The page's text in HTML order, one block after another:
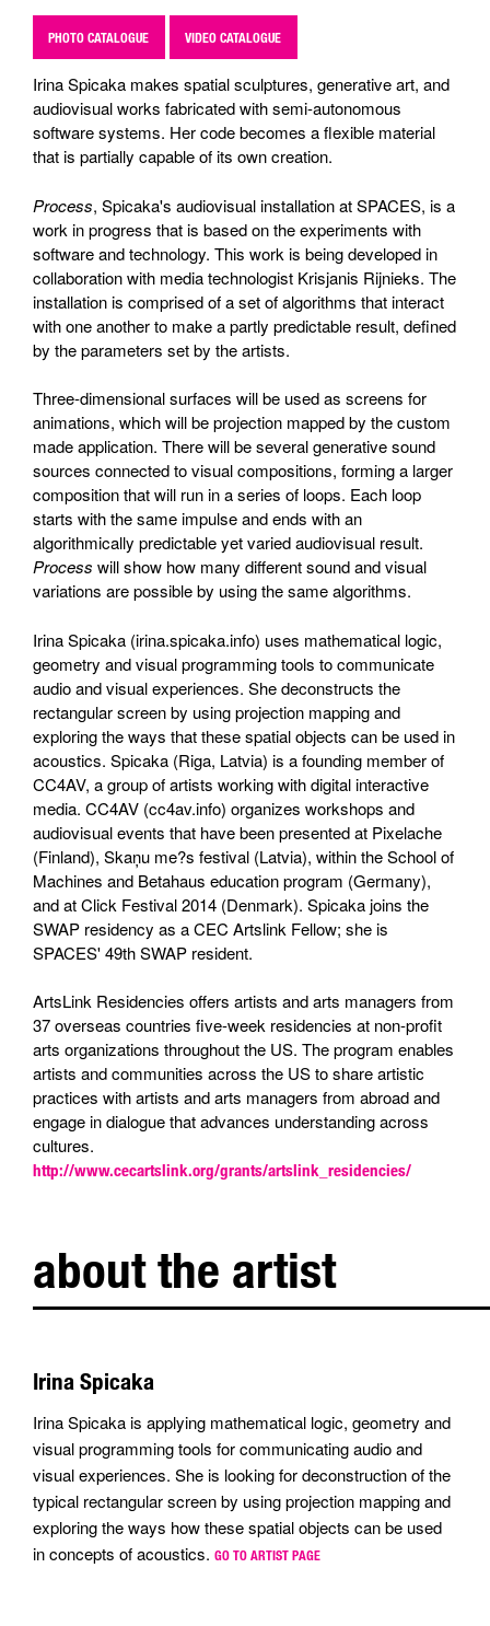
PHOTO CATALOGUE VIDEO CATALOGUE
Irina Spicaka makes spatial sculptures, generative art, and
audiovisual works fabricated with semi-autonomous
software systems. Her code becomes a flexible material
that is partially capable of its own creation.
Process, Spicaka's audiovisual installation at SPACES, is a
work in progress that is based on the experiments with
software and technology. This work is being developed in
collaboration with media technologist Krisjanis Rijnieks. The
installation is comprised of a set of algorithms that interact
with one another to make a partly predictable result, defined
by the parameters set by the artists.
Three-dimensional surfaces will be used as screens for
animations, which will be projection mapped by the custom
made application. There will be several generative sound
sources connected to visual compositions, forming a larger
composition that will run in a series of loops. Each loop
starts with the same impulse and ends with an
algorithmically predictable yet varied audiovisual result.
Process will show how many different sound and visual
variations are possible by using the same algorithms.
Irina Spicaka (irina.spicaka.info) uses mathematical logic,
geometry and visual programming tools to communicate
audio and visual experiences. She deconstructs the
rectangular screen by using projection mapping and
exploring the ways that these spatial objects can be used in
acoustics. Spicaka (Riga, Latvia) is a founding member of
CC4AV, a group of artists working with digital interactive
media. CC4AV (cc4av.info) organizes workshops and
audiovisual events that have been presented at Pixelache
(Finland), Skaņu me?s festival (Latvia), within the School of
Machines and Betahaus education program (Germany),
and at Click Festival 2014 (Denmark). Spicaka joins the
SWAP residency as a CEC Artslink Fellow; she is
SPACES' 49th SWAP resident.
ArtsLink Residencies offers artists and arts managers from
37 overseas countries five-week residencies at non-profit
arts organizations throughout the US. The program enables
artists and communities across the US to share artistic
practices with artists and arts managers from abroad and
engage in dialogue that advances understanding across
cultures.
http://www.cecartslink.org/grants/artslink_residencies/
about the artist
Irina Spicaka
Irina Spicaka is applying mathematical logic, geometry and
visual programming tools for communicating audio and
visual experiences. She is looking for deconstruction of the
typical rectangular screen by using projection mapping and
exploring the ways how these spatial objects can be used
in concepts of acoustics. GO TO ARTIST PAGE